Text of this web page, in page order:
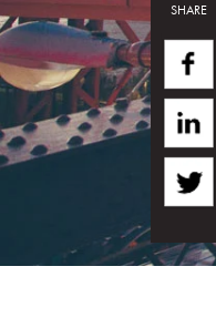
SHARE